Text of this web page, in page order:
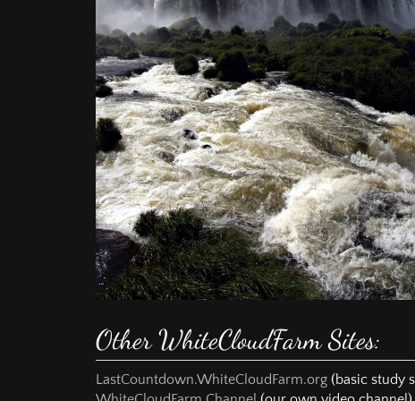
way supported
Spirit alone to
prayer and to
These studies
his time and
missionary school
population of one
In the course of the
truth of God's
decided to wait
and then to
passed and the
I am convinced
will finally belong
Until the door of
"I RECOMMEND
ORION MESSAGE
THAT THIS COULD
Other WhiteCloudFarm Sites:
LastCountdown.WhiteCloudFarm.org (basic study